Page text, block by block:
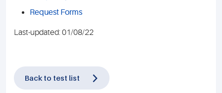
Request Forms
Last-updated: 01/08/22
Back to test list